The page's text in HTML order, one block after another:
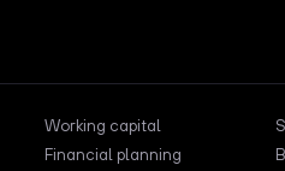
Working capital
Financial planning